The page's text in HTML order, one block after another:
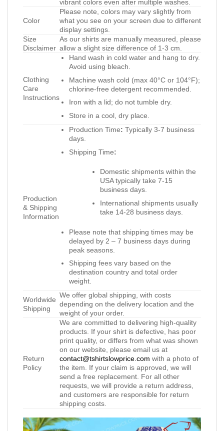
vibrant colors even after multiple washes.
Color
Please note, colors may vary slightly from
what you see on your screen due to different
display settings.
Size
Disclaimer
As our shirts are manually measured, please
allow a slight size difference of 1-3 cm.
Clothing
Care
Instructions
Hand wash in cold water and hang to dry.
Avoid using bleach.
Machine wash cold (max 40°C or 104°F);
chlorine-free detergent recommended.
Iron with a lid; do not tumble dry.
Store in a cool, dry place.
Production
& Shipping
Information
Production Time: Typically 3-7 business
days.
Shipping Time:
Domestic shipments within the
USA typically take 7-15
business days.
International shipments usually
take 14-28 business days.
Please note that shipping times may be
delayed by 2 – 7 business days during
peak seasons.
Shipping fees vary based on the
destination country and total order
weight.
Worldwide
Shipping
We offer global shipping, with costs
depending on the delivery location and the
weight of your order.
Return
Policy
We are committed to delivering high-quality
products. If your shirt is defective, has poor
print quality, or differs from what was shown
on our website, please email us at
contact@tshirtslowprice.com with a photo of
the item. If your claim is approved, we will
send a free replacement. For all other
requests, we will provide a return address,
and customers are responsible for return
shipping costs.